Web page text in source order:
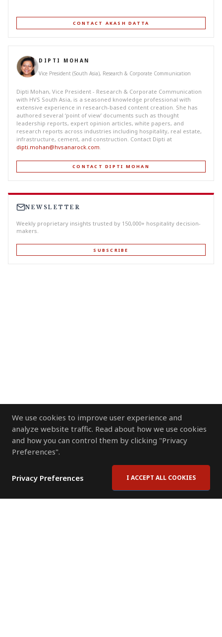
We use cookies to improve user experience and
analyze website traffic. Read about how we use cookies
and how you can control them by clicking "Privacy
Preferences".
Privacy Preferences I ACCEPT ALL COOKIES
CONTACT AKASH DATTA
DIPTI MOHAN
Vice President (South Asia), Research & Corporate Communication
Dipti Mohan, Vice President - Research & Corporate Communication
with HVS South Asia, is a seasoned knowledge professional with
extensive experience in research-based content creation. She has
authored several ‘point of view’ documents such as thought
leadership reports, expert opinion articles, white papers, and
research reports across industries including hospitality, real estate,
infrastructure, cement, and construction. Contact Dipti at
dipti.mohan@hvsanarock.com
CONTACT DIPTI MOHAN
NEWSLETTER
Weekly proprietary insights trusted by 150,000+ hospitality decision-
makers.
SUBSCRIBE